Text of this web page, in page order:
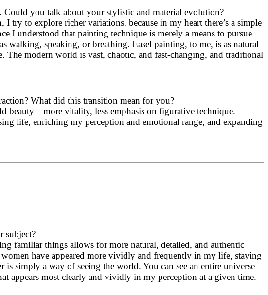
you talk about your stylistic and material evolution?
try to explore richer variations, because in my heart there’s a simple
I understood that painting technique is merely a means to pursue
walking, speaking, or breathing. Easel painting, to me, is as natural
modern world is vast, chaotic, and fast-changing, and traditional
What did this transition mean for you?
beauty—more vitality, less emphasis on figurative technique.
life, enriching my perception and emotional range, and expanding
subject?
familiar things allows for more natural, detailed, and authentic
have appeared more vividly and frequently in my life, staying
simply a way of seeing the world. You can see an entire universe
appears most clearly and vividly in my perception at a given time.